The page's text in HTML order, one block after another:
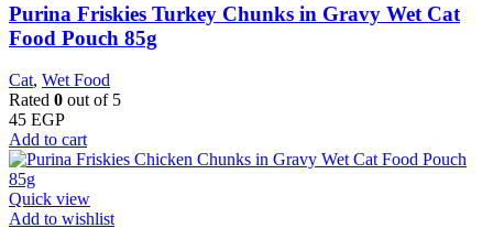
Purina Friskies Turkey Chunks in Gravy Wet Cat
Food Pouch 85g
Cat, Wet Food
Rated 0 out of 5
45 EGP
Add to cart
Quick view
Add to wishlist